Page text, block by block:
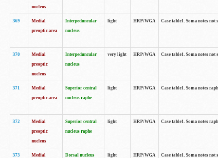
nucleus
369
Medial
preoptic area
Interpeduncular
nucleus
light HRP/WGA Case table1. Soma notes
370
Medial
preoptic
nucleus
Interpeduncular
nucleus
very light HRP/WGA Case table1. Soma notes
371
Medial
preoptic area
Superior central
nucleus raphe
light HRP/WGA Case table1. Soma notes
372
Medial
preoptic
nucleus
Superior central
nucleus raphe
light HRP/WGA Case table1. Soma notes
373
Medial
Dorsal nucleus
light HRP/WGA Case table1. Soma notes